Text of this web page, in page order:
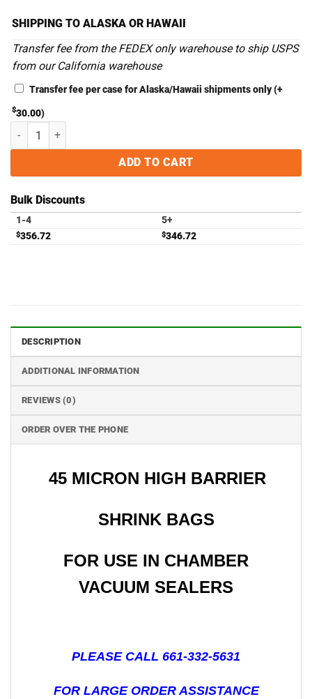
SHIPPING TO ALASKA OR HAWAII
Transfer fee from the FEDEX only warehouse to ship USPS
from our California warehouse
Transfer fee per case for Alaska/Hawaii shipments only(+
$30.00)
10" x 20" Curved Bottom Shrink Bags - Case of 1,000 quantity
ADD TO CART
Bulk Discounts
1-4 5+
$356.72 $346.72
DESCRIPTION
ADDITIONAL INFORMATION
REVIEWS (0)
ORDER OVER THE PHONE
45 MICRON HIGH BARRIER
SHRINK BAGS
FOR USE IN CHAMBER
VACUUM SEALERS
PLEASE CALL 661-332-5631
FOR LARGE ORDER ASSISTANCE